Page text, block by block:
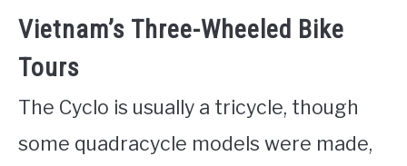
Vietnam’s Three-Wheeled Bike
Tours
The Cyclo is usually a tricycle, though
some quadracycle models were made,